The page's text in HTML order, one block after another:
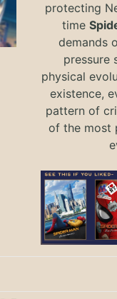
protecting
time
demands
pressure
physical
existence,
pattern of
of the most